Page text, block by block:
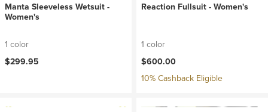
Manta Sleeveless Wetsuit -
Women's
1 color
$299.95
Reaction Fullsuit - Women's
1 color
$600.00
10% Cashback Eligible